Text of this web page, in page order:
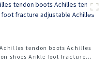
tendon boots Achilles
shoes Ankle foot fracture